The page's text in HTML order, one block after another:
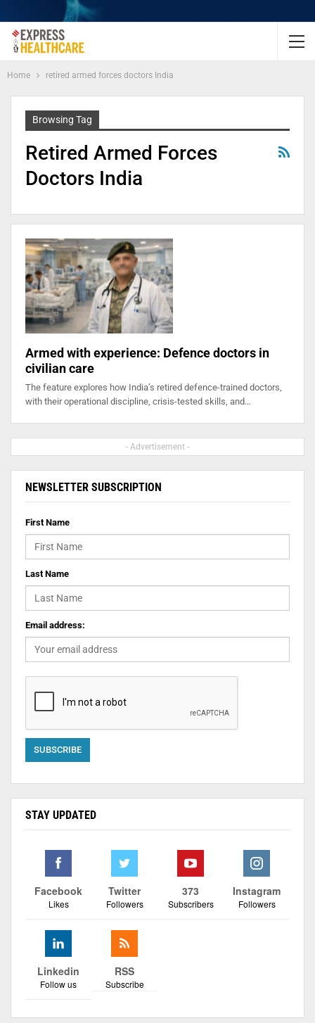
Home retired armed forces doctors India
Browsing Tag
Retired Armed Forces
Doctors India
Armed with experience: Defence doctors in
civilian care
The feature explores how India’s retired defence-trained doctors,
with their operational discipline, crisis-tested skills, and…
- Advertisement -
NEWSLETTER SUBSCRIPTION
First Name
Last Name
Email address:
STAY UPDATED
Facebook
Likes
Twitter
Followers
373
Subscribers
Instagram
Followers
Linkedin
Follow us
RSS
Subscribe